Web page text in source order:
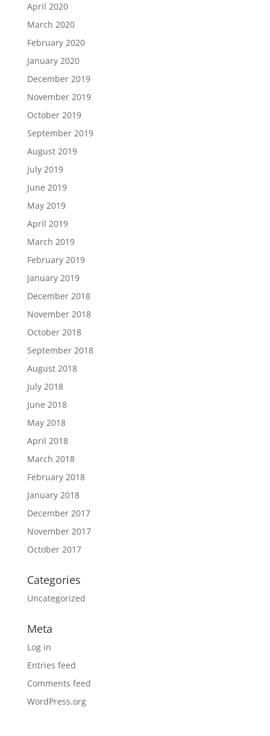
April 2020
March 2020
February 2020
January 2020
December 2019
November 2019
October 2019
September 2019
August 2019
July 2019
June 2019
May 2019
April 2019
March 2019
February 2019
January 2019
December 2018
November 2018
October 2018
September 2018
August 2018
July 2018
June 2018
May 2018
April 2018
March 2018
February 2018
January 2018
December 2017
November 2017
October 2017
Categories
Uncategorized
Meta
Log in
Entries feed
Comments feed
WordPress.org